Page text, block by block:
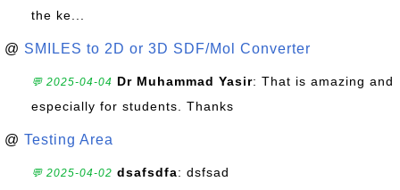
the ke...
@ SMILES to 2D or 3D SDF/Mol Converter
💬 2025-04-04 Dr Muhammad Yasir: That is amazing and
especially for students. Thanks
@ Testing Area
💬 2025-04-02 dsafsdfa: dsfsad